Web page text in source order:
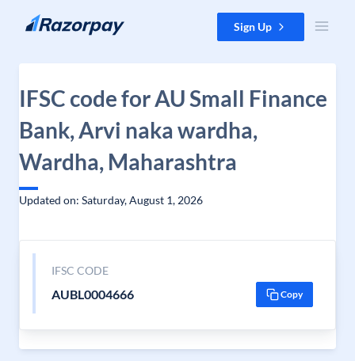
Skip to content Sign Up
IFSC code for AU Small Finance
Bank, Arvi naka wardha,
Wardha, Maharashtra
Updated on: Saturday, August 1, 2026
IFSC CODE
AUBL0004666 Copy